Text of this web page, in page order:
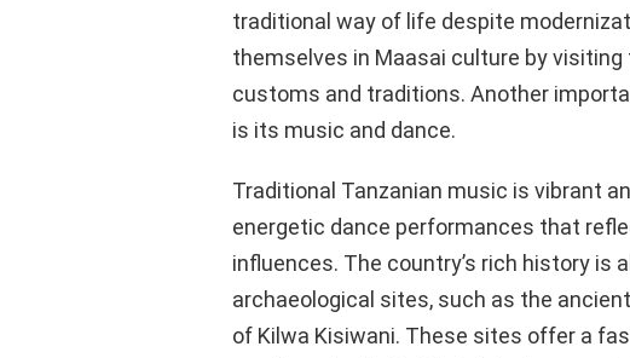
traditional way of life despite
themselves in Maasai culture by
customs and traditions. Another
is its music and dance.
Traditional Tanzanian music is vibrant
energetic dance performances that
influences. The country’s rich history is
archaeological sites, such as the
of Kilwa Kisiwani. These sites offer a